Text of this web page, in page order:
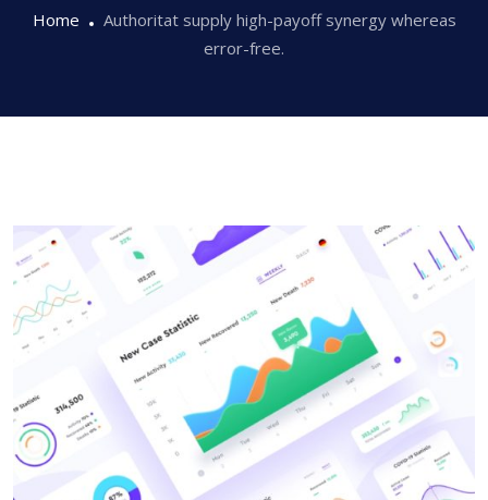
Home
Authoritat supply high-payoff synergy whereas
error-free.